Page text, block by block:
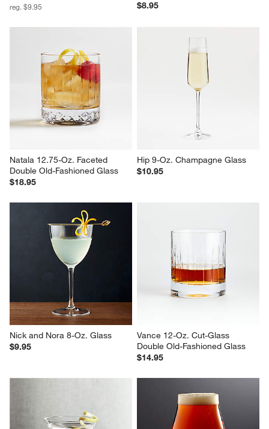
reg. $9.95
$8.95
Natala 12.75-Oz. Faceted
Double Old-Fashioned Glass
$18.95
Hip 9-Oz. Champagne Glass
$10.95
Nick and Nora 8-Oz. Glass
$9.95
Vance 12-Oz. Cut-Glass
Double Old-Fashioned Glass
$14.95